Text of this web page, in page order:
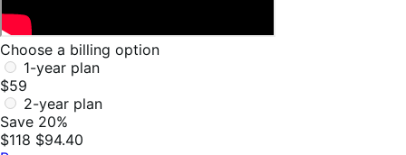
Choose a billing option
1-year plan
$59
2-year plan
Save 20%
$118 $94.40